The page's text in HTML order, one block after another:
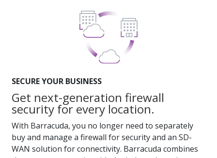
SECURE YOUR BUSINESS
Get next-generation firewall
security for every location.
With Barracuda, you no longer need to separately
buy and manage a firewall for security and an SD-
WAN solution for connectivity. Barracuda combines